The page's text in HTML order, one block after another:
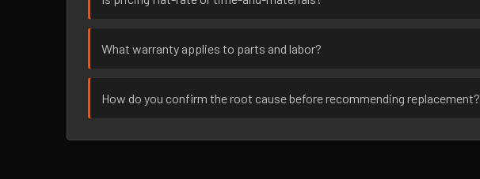
What warranty applies to parts and labor?
How do you confirm the root cause before recommending replacement?